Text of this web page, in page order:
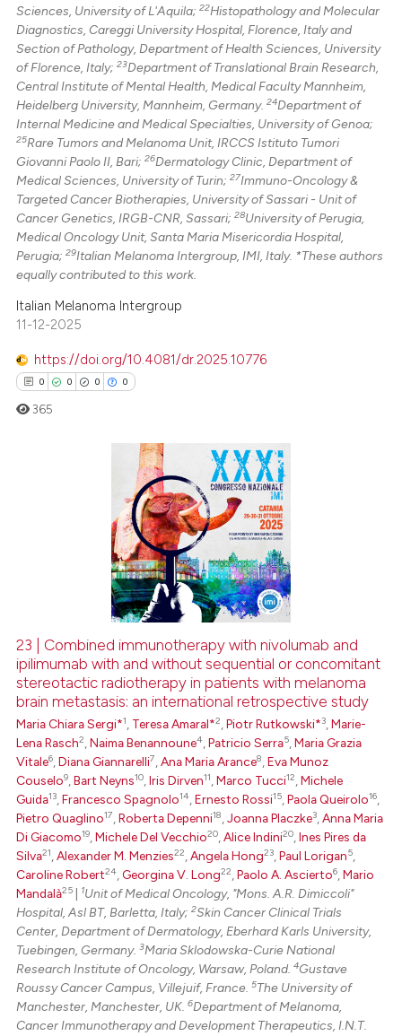
Sciences, University of L'Aquila;22Histopathology and Molecular
Diagnostics, Careggi University Hospital, Florence, Italy and
Section of Pathology, Department of Health Sciences, University
of Florence, Italy;23Department of Translational Brain Research,
Central Institute of Mental Health, Medical Faculty Mannheim,
Heidelberg University, Mannheim, Germany.24Department of
Internal Medicine and Medical Specialties, University of Genoa;
25Rare Tumors and Melanoma Unit, IRCCS Istituto Tumori
Giovanni Paolo II, Bari;26Dermatology Clinic, Department of
Medical Sciences, University of Turin;27Immuno-Oncology &
Targeted Cancer Biotherapies, University of Sassari - Unit of
Cancer Genetics, IRGB-CNR, Sassari;28University of Perugia,
Medical Oncology Unit, Santa Maria Misericordia Hospital,
Perugia;29Italian Melanoma Intergroup, IMI, Italy. *These authors
equally contributed to this work.
Italian Melanoma Intergroup
11-12-2025
https://doi.org/10.4081/dr.2025.10776
0 0 0 0
Citing Publications
how this article has been
atscite.ai
shows how a scientific paper
been cited by providing the
of the citation, a
describing whether
mentions, or contrasts
claim, and a label
in which section the
was made.
365
23 | Combined immunotherapy with nivolumab and
ipilimumab with and without sequential or concomitant
stereotactic radiotherapy in patients with melanoma
brain metastasis: an international retrospective study
Maria Chiara Sergi*1 Teresa Amaral*2 ,Piotr Rutkowski*3 ,Marie-
Lena Rasch2 ,Naima Benannoune4 ,Patricio Serra5 ,Maria Grazia
Vitale6 ,Diana Giannarelli7 ,Ana Maria Arance8 ,Eva Munoz
Couselo9 ,Bart Neyns10 ,Iris Dirven11 ,Marco Tucci12 ,Michele
Guida13 ,Francesco Spagnolo14 ,Ernesto Rossi15 ,Paola Queirolo16
Pietro Quaglino17 ,Roberta Depenni18 ,Joanna Placzke3 ,Anna Maria
Di Giacomo19 ,Michele Del Vecchio20 ,Alice Indini20 ,Ines Pires da
Silva21 ,Alexander M. Menzies22 ,Angela Hong23 ,Paul Lorigan5
Caroline Robert24 ,Georgina V. Long22 ,Paolo A. Ascierto6 ,Mario
Mandalà25 1Unit of Medical Oncology, "Mons. A.R. Dimiccoli"
Hospital, Asl BT, Barletta, Italy;2Skin Cancer Clinical Trials
Center, Department of Dermatology, Eberhard Karls University,
Tuebingen, Germany.3Maria Sklodowska-Curie National
Research Institute of Oncology, Warsaw, Poland.4Gustave
Roussy Cancer Campus, Villejuif, France.5The University of
Manchester, Manchester, UK.6Department of Melanoma,
Cancer Immunotherapy and Development Therapeutics, I.N.T.